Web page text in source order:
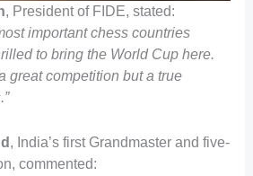
, President of FIDE, stated:
important chess countries
to bring the World Cup here.
great competition but a true
, India’s first Grandmaster and five-
commented: